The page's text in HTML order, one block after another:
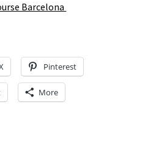
Barcelona
Pinterest
More